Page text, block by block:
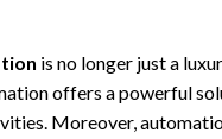
is no longer just a
offers a powerful
Moreover,